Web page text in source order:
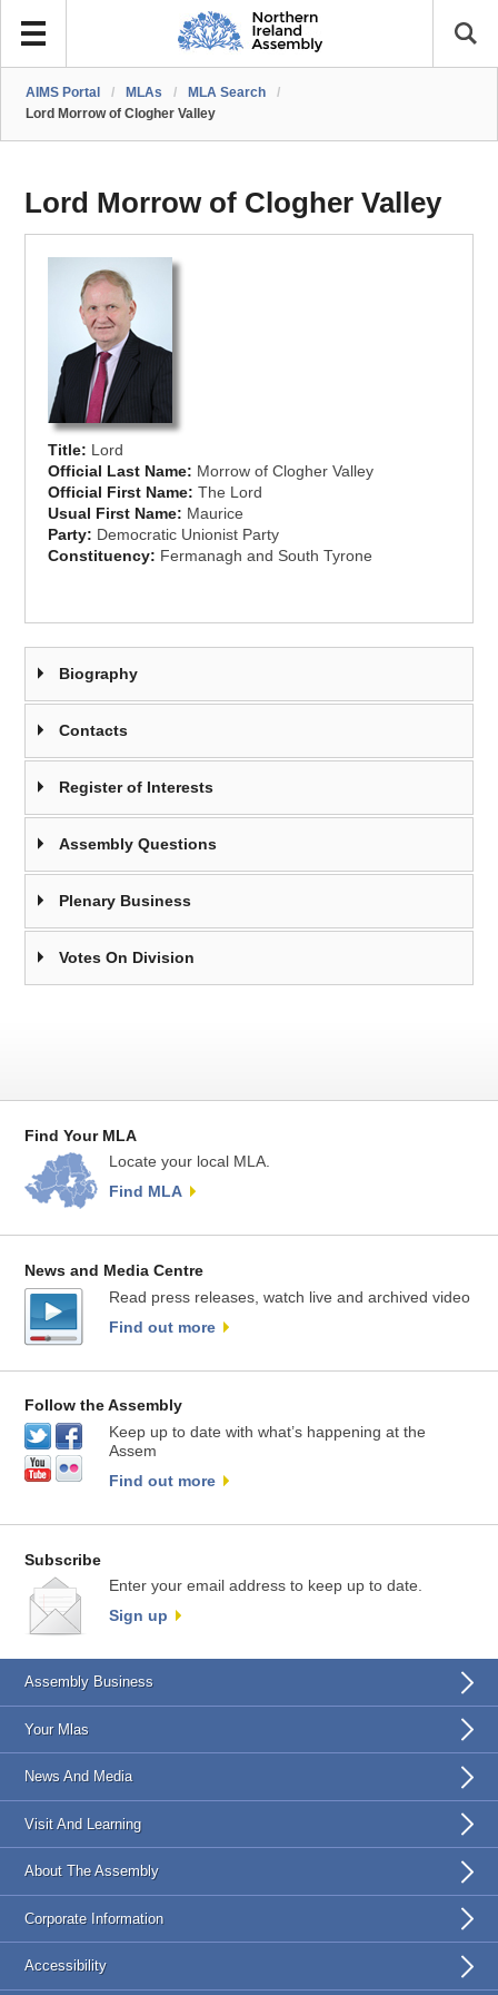
AIMS Portal / MLAs / MLA Search
/
Lord Morrow of Clogher Valley
Lord Morrow of Clogher Valley
Title:
Lord
Official Last Name: Morrow of Clogher Valley
Official First Name:The Lord
Usual First Name: Maurice
Party: Democratic Unionist Party
Constituency: Fermanagh and South Tyrone
Biography
Contacts
Register of Interests
Assembly Questions
Plenary Business
Votes On Division
Find Your MLA
Locate your local MLA.
Find MLA
News and Media Centre
Read press releases, watch live and archived video
Find out more
Follow the Assembly
Keep up to date with what’s happening at the
Assem
Find out more
Subscribe
Enter your email address to keep up to date.
Sign up
Assembly Business
Your Mlas
News And Media
Visit And Learning
About The Assembly
Corporate Information
Accessibility